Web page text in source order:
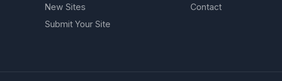
New Sites
Submit Your Site
Contact